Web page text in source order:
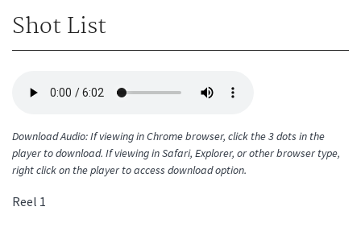
Shot List
Download Audio: If viewing in Chrome browser, click the 3 dots in the
player to download. If viewing in Safari, Explorer, or other browser type,
right click on the player to access download option.
Reel 1